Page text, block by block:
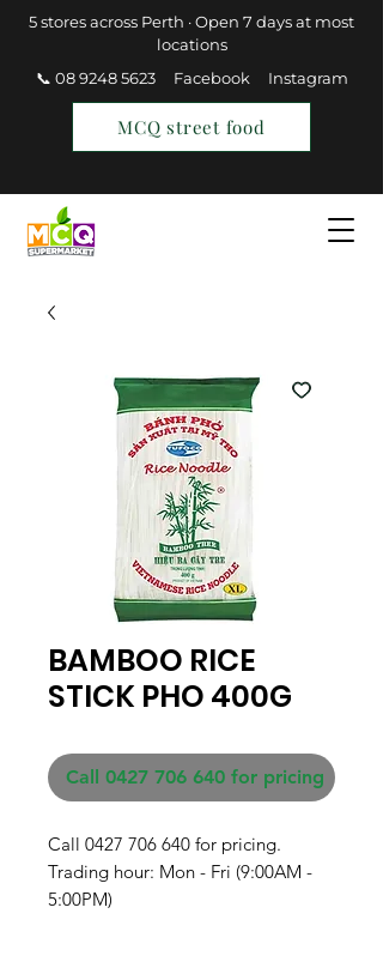
5 stores across Perth · Open 7 days at most
locations
📞 08 9248 5623
Facebook Instagram
MCQ street food
Find a Store
BAMBOO RICE
STICK PHO 400G
Call 0427 706 640 for pricing
Call 0427 706 640 for pricing.
Trading hour: Mon - Fri (9:00AM -
5:00PM)